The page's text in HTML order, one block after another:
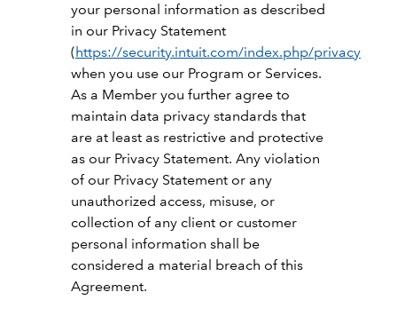
your personal information as described
in our Privacy Statement
(https://security.intuit.com/index.php/privacy
when you use our Program or Services.
As a Member you further agree to
maintain data privacy standards that
are at least as restrictive and protective
as our Privacy Statement. Any violation
of our Privacy Statement or any
unauthorized access, misuse, or
collection of any client or customer
personal information shall be
considered a material breach of this
Agreement.